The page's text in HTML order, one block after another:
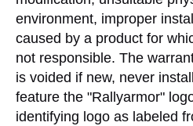
environment, improper
caused by a product for
not responsible. The
is voided if new, never
feature the "Rallyarmor"
identifying logo as labeled